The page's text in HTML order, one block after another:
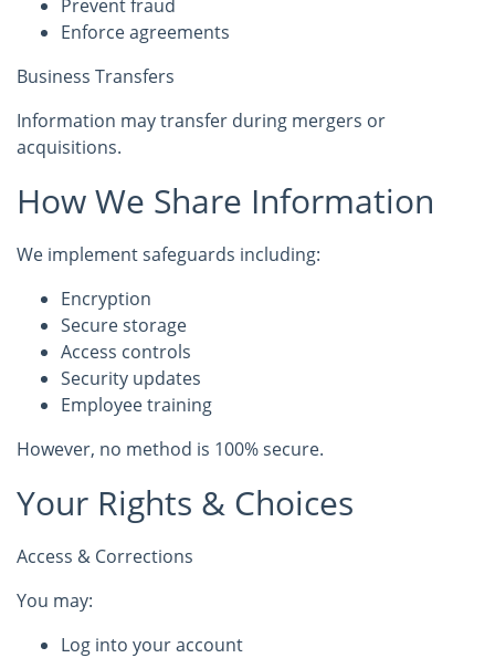
Prevent fraud
Enforce agreements
Business Transfers
Information may transfer during mergers or
acquisitions.
How We Share Information
We implement safeguards including:
Encryption
Secure storage
Access controls
Security updates
Employee training
However, no method is 100% secure.
Your Rights & Choices
Access & Corrections
You may:
Log into your account